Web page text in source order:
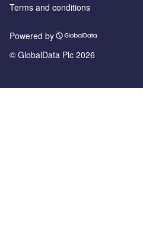
Terms and conditions
Powered by
© GlobalData Plc 2026